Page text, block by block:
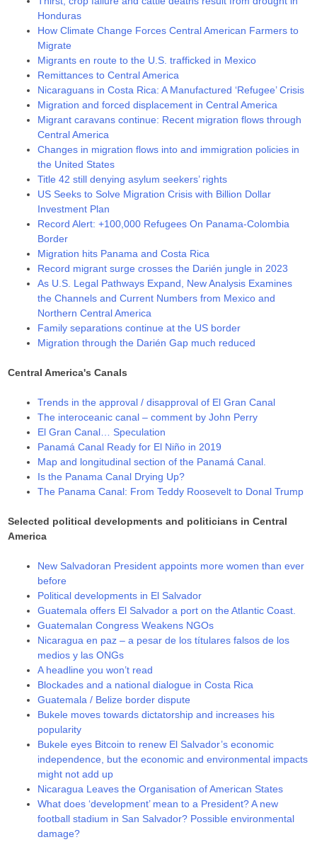
Honduras
How Climate Change Forces Central American Farmers to
Migrate
Migrants en route to the U.S. trafficked in Mexico
Remittances to Central America
Nicaraguans in Costa Rica: A Manufactured ‘Refugee’ Crisis
Migration and forced displacement in Central America
Migrant caravans continue: Recent migration flows through
Central America
Changes in migration flows into and immigration policies in
the United States
Title 42 still denying asylum seekers’ rights
US Seeks to Solve Migration Crisis with Billion Dollar
Investment Plan
Record Alert: +100,000 Refugees On Panama-Colombia
Border
Migration hits Panama and Costa Rica
Record migrant surge crosses the Darién jungle in 2023
As U.S. Legal Pathways Expand, New Analysis Examines
the Channels and Current Numbers from Mexico and
Northern Central America
Family separations continue at the US border
Migration through the Darién Gap much reduced
Central America's Canals
Trends in the approval / disapproval of El Gran Canal
The interoceanic canal – comment by John Perry
El Gran Canal… Speculation
Panamá Canal Ready for El Niño in 2019
Map and longitudinal section of the Panamá Canal.
Is the Panama Canal Drying Up?
The Panama Canal: From Teddy Roosevelt to Donal Trump
Selected political developments and politicians in Central
America
New Salvadoran President appoints more women than ever
before
Political developments in El Salvador
Guatemala offers El Salvador a port on the Atlantic Coast.
Guatemalan Congress Weakens NGOs
Nicaragua en paz – a pesar de los títulares falsos de los
medios y las ONGs
A headline you won’t read
Blockades and a national dialogue in Costa Rica
Guatemala / Belize border dispute
Bukele moves towards dictatorship and increases his
popularity
Bukele eyes Bitcoin to renew El Salvador’s economic
independence, but the economic and environmental impacts
might not add up
Nicaragua Leaves the Organisation of American States
What does ‘development’ mean to a President? A new
football stadium in San Salvador? Possible environmental
damage?